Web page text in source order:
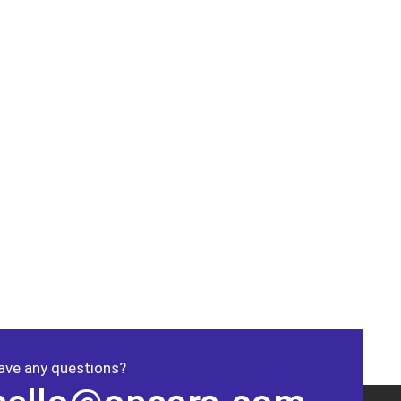
any questions?